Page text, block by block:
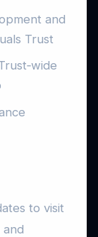
and
Trust
to visit